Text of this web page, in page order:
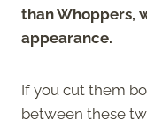
than Whoppers,
appearance.
If you cut them
between these